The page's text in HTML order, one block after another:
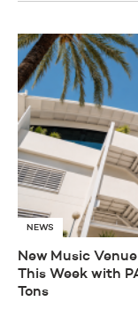
NEWS
New Music
This Week with
Tons